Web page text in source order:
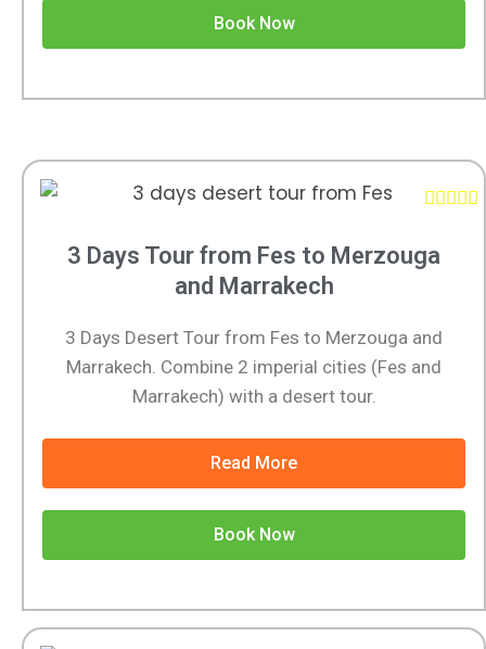
Book Now
3 Days Tour from Fes to Merzouga
and Marrakech
3 Days Desert Tour from Fes to Merzouga and
Marrakech. Combine 2 imperial cities (Fes and
Marrakech) with a desert tour.
Read More
Book Now
